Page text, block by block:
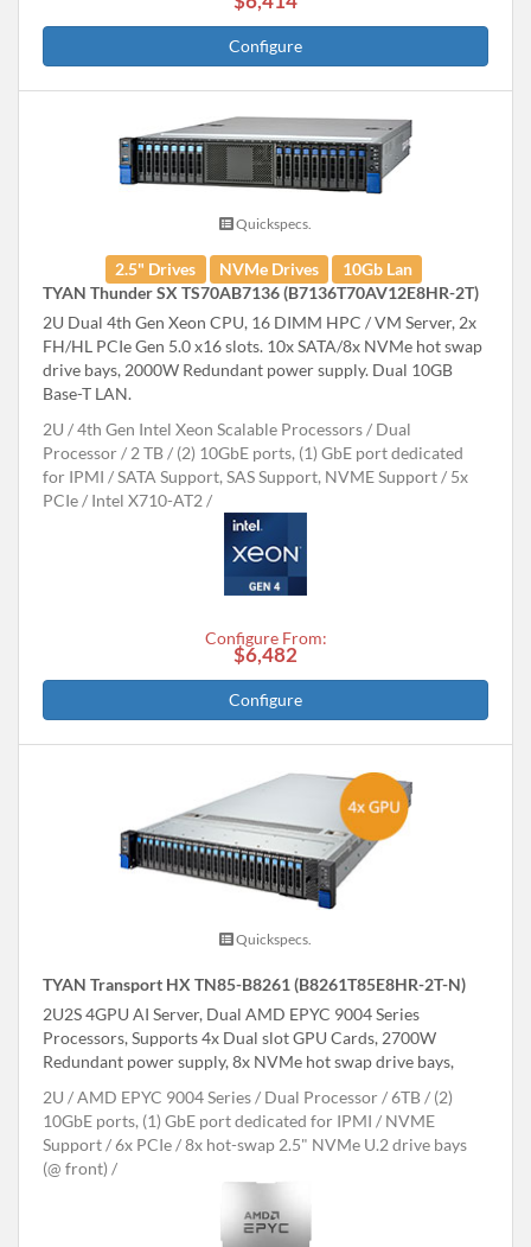
Configure
Quickspecs.
2.5" Drives NVMe Drives
10Gb Lan
TYAN Thunder SX TS70AB7136 (B7136T70AV12E8HR-2T)
2U Dual 4th Gen Xeon CPU, 16 DIMM HPC / VM Server, 2x
FH/HL PCIe Gen 5.0 x16 slots. 10x SATA/8x NVMe hot swap
drive bays, 2000W Redundant power supply. Dual 10GB
Base-T LAN.
2U
4th Gen Intel Xeon Scalable Processors
Dual
Processor
2 TB
(2) 10GbE ports, (1) GbE port dedicated
for IPMI
SATA Support, SAS Support, NVME Support
5x
PCIe
Intel X710-AT2
Configure From:
$6,482
Configure
Quickspecs.
TYAN Transport HX TN85-B8261 (B8261T85E8HR-2T-N)
2U2S 4GPU AI Server, Dual AMD EPYC 9004 Series
Processors, Supports 4x Dual slot GPU Cards, 2700W
Redundant power supply, 8x NVMe hot swap drive bays,
2U
AMD EPYC 9004 Series Dual Processor 6TB
(2)
10GbE ports, (1) GbE port dedicated for IPMI
NVME
Support
6x PCIe
8x hot-swap 2.5" NVMe U.2 drive bays
(@ front)